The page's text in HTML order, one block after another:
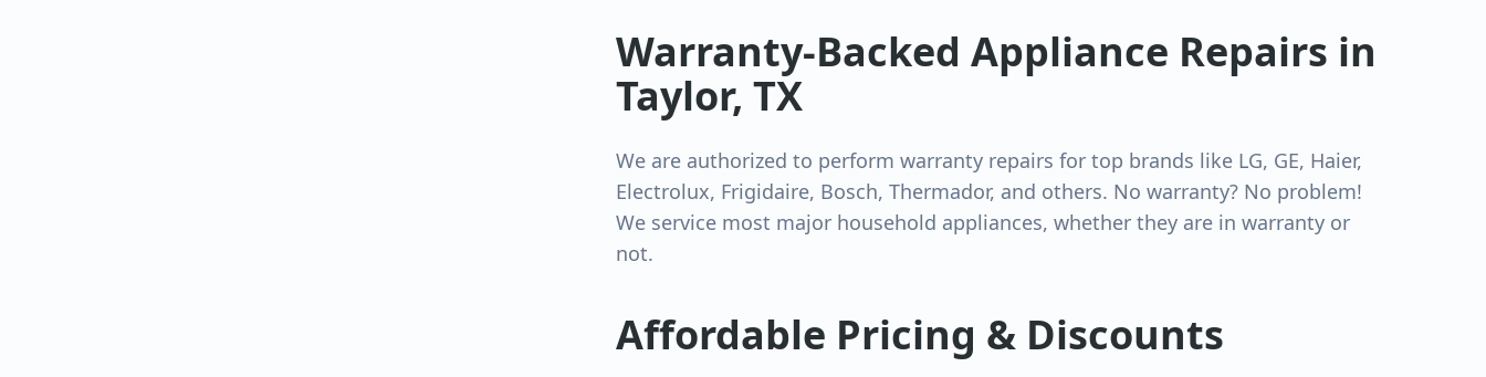
Warranty-Backed Appliance Repairs in
Taylor, TX
We are authorized to perform warranty repairs for top brands like LG, GE, Haier,
Electrolux, Frigidaire, Bosch, Thermador, and others. No warranty? No problem!
We service most major household appliances, whether they are in warranty or
not.
Affordable Pricing & Discounts